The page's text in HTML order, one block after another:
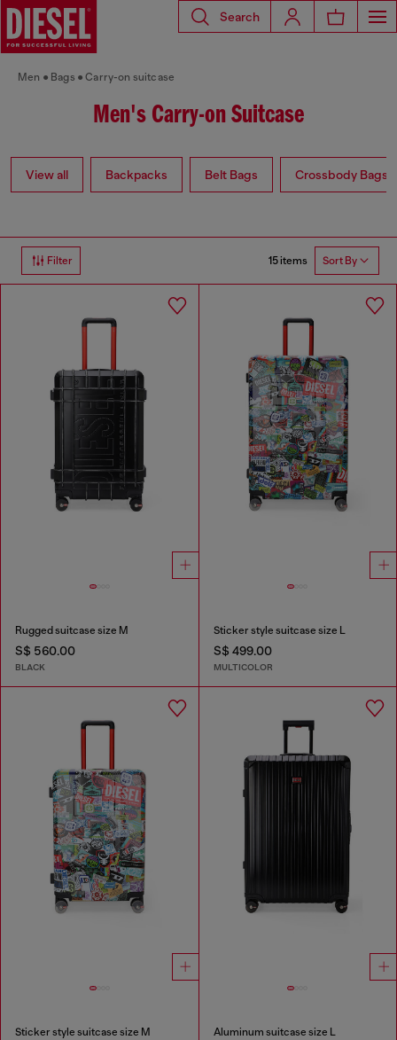
Search
Men Bags Carry-on suitcase
Men's Carry-on Suitcase
View all Backpacks Belt Bags Crossbody Bags
Filter 15 items Sort By
Rugged suitcase size M
S$ 560.00
BLACK
Sticker style suitcase size L
S$ 499.00
MULTICOLOR
Sticker style suitcase size M Aluminum suitcase size L